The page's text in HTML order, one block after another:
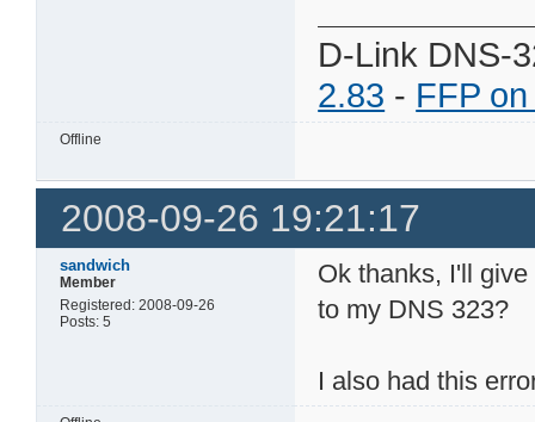
D-Link DNS-
2.83 - FFP
Offline
2008-09-26 19:21:17
sandwich
Member
Registered: 2008-09-26
Posts: 5
Ok thanks, I'll
to my DNS 323?
I also had this